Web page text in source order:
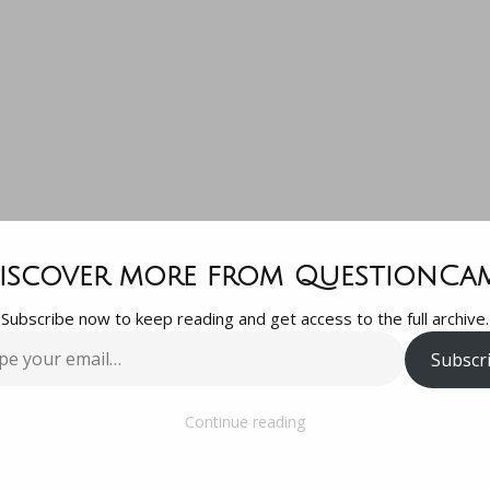
for
So
gotta
more from
Subscribe now to keep reading and get access to the full archive.
Continue reading